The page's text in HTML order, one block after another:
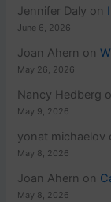
Jennifer Daly on
June 6, 2026
Joan Ahern on
May 26, 2026
Nancy Hedberg
May 9, 2026
yonat michaelov
May 8, 2026
Joan Ahern on
May 8, 2026